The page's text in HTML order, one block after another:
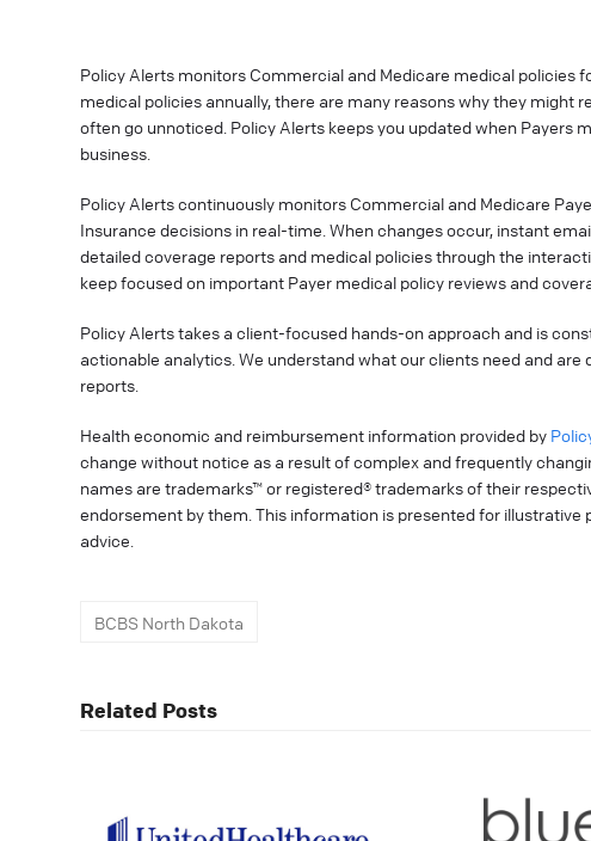
Policy Alerts monitors Commercial and Medicare medical policies
medical policies annually, there are many reasons why they might
often go unnoticed. Policy Alerts keeps you updated when Payers
business.
Policy Alerts continuously monitors Commercial and Medicare
Insurance decisions in real-time. When changes occur, instant
detailed coverage reports and medical policies through the
keep focused on important Payer medical policy reviews and
Policy Alerts takes a client-focused hands-on approach and is
actionable analytics. We understand what our clients need and
reports.
Health economic and reimbursement information provided by
change without notice as a result of complex and frequently
names are trademarks™ or registered® trademarks of their
endorsement by them. This information is presented for
advice.
BCBS North Dakota
Related Posts